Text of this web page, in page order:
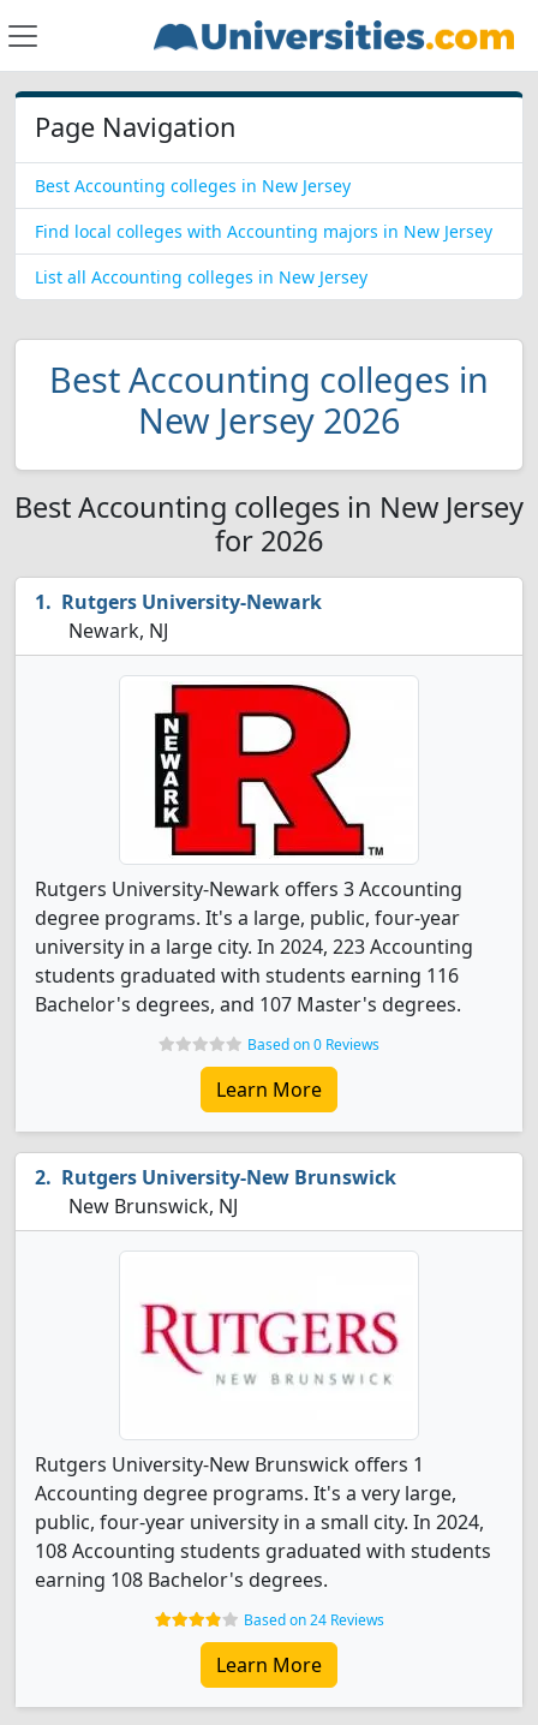
Page Navigation
Best Accounting colleges in New Jersey
Find local colleges with Accounting majors in New Jersey
List all Accounting colleges in New Jersey
Best Accounting colleges in
New Jersey 2026
Best Accounting colleges in New Jersey
for 2026
Rutgers University-Newark
Newark, NJ
Rutgers University-Newark offers 3 Accounting
degree programs. It's a large, public, four-year
university in a large city. In 2024, 223 Accounting
students graduated with students earning 116
Bachelor's degrees, and 107 Master's degrees.
Based on 0 Reviews
Learn More
Rutgers University-New Brunswick
New Brunswick, NJ
Rutgers University-New Brunswick offers 1
Accounting degree programs. It's a very large,
public, four-year university in a small city. In 2024,
108 Accounting students graduated with students
earning 108 Bachelor's degrees.
Based on 24 Reviews
Learn More